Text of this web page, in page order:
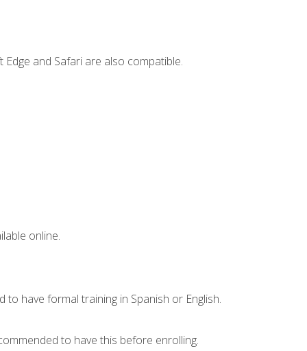
and Safari are also compatible.
online.
have formal training in Spanish or English.
to have this before enrolling.